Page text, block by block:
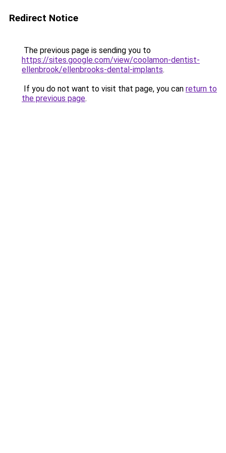
Redirect Notice
The previous page is sending you to
https://sites.google.com/view/coolamon-dentist-
ellenbrook/ellenbrooks-dental-implants.
If you do not want to visit that page, you can return to
the previous page.